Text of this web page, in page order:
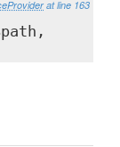
at line 163